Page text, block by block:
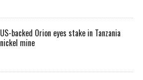
US-backed Orion eyes stake in Tanzania
nickel mine